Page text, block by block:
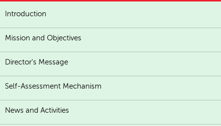
Introduction
Mission and Objectives
Director's Message
Self-Assessment Mechanism
News and Activities